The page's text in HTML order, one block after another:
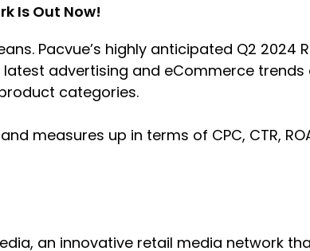
Is Out Now!
Pacvue’s highly anticipated Q2 2024
advertising and eCommerce
categories.
measures up in terms of CPC, CTR,
an innovative retail media network